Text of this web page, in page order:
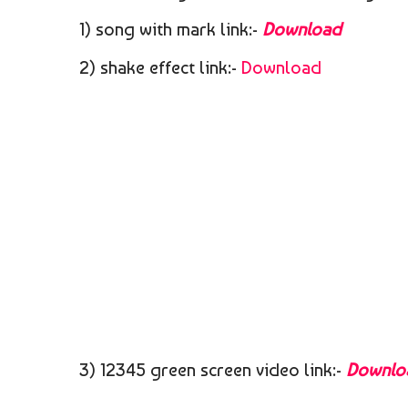
1) song with mark link:- Download
2) shake effect link:- Download
3) 12345 green screen video link:-